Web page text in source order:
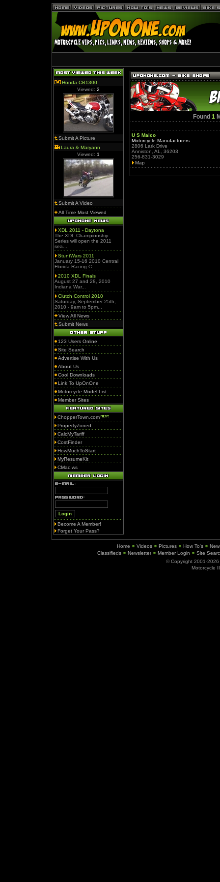
Honda CB1300
Viewed: 2
Submit A Picture
Laura & Maryann
Viewed: 1
Submit A Video
All Time Most Viewed
XDL 2011 - Daytona
The XDL Championship
Series will open the 2011
sea...
StuntWars 2011
January 15-16 2010 Central
Florida Racing C...
2010 XDL Finals
August 27 and 28, 2010
Indiana War...
Clutch Control 2010
Saturday, September 25th,
2010 - 9am to 5pm...
View All News
Submit News
123 Users Online
Site Search
Advertise With Us
About Us
Cool Downloads
Link To UpOnOne
Motorcycle Model List
Member Sites
ChopperTown.com
PropertyZoned
CalcMyTariff
CostFinder
HowMuchToStart
MyResumeKit
CMac.ws
Become A Member!
Forget Your Pass?
Found 1
U S Maico
Motorcycle Manufacturers
2806 Lark Drive
Anniston, AL, 36203
256-831-3029
Map
Home Videos Pictures How To's
Classifieds
Newsletter Member Login
Site
© Copyright 2001-2026
Motorcycle